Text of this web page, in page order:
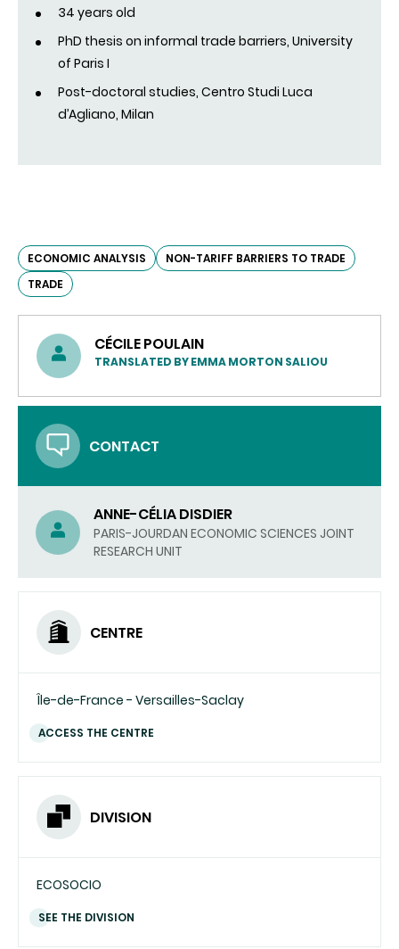
34 years old
PhD thesis on informal trade barriers, University
of Paris I
Post-doctoral studies, Centro Studi Luca
d’Agliano, Milan
ECONOMIC ANALYSIS
NON-TARIFF BARRIERS TO TRADE
TRADE
CÉCILE POULAIN
TRANSLATED BY EMMA MORTON SALIOU
CONTACT
ANNE-CÉLIA DISDIER
PARIS-JOURDAN ECONOMIC SCIENCES JOINT
RESEARCH UNIT
CENTRE
Île-de-France - Versailles-Saclay
ACCESS THE CENTRE
DIVISION
ECOSOCIO
SEE THE DIVISION